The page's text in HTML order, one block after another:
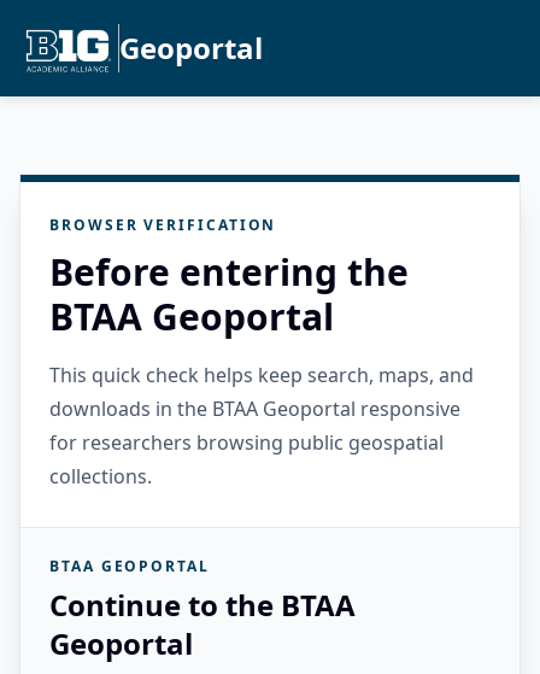
Geoportal
BROWSER VERIFICATION
Before entering the
BTAA Geoportal
This quick check helps keep search, maps, and
downloads in the BTAA Geoportal responsive
for researchers browsing public geospatial
collections.
BTAA GEOPORTAL
Continue to the BTAA
Geoportal